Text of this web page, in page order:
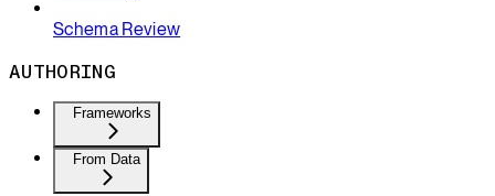
Schema Review
AUTHORING
Frameworks
From Data